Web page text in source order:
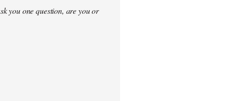
you one question, are you or